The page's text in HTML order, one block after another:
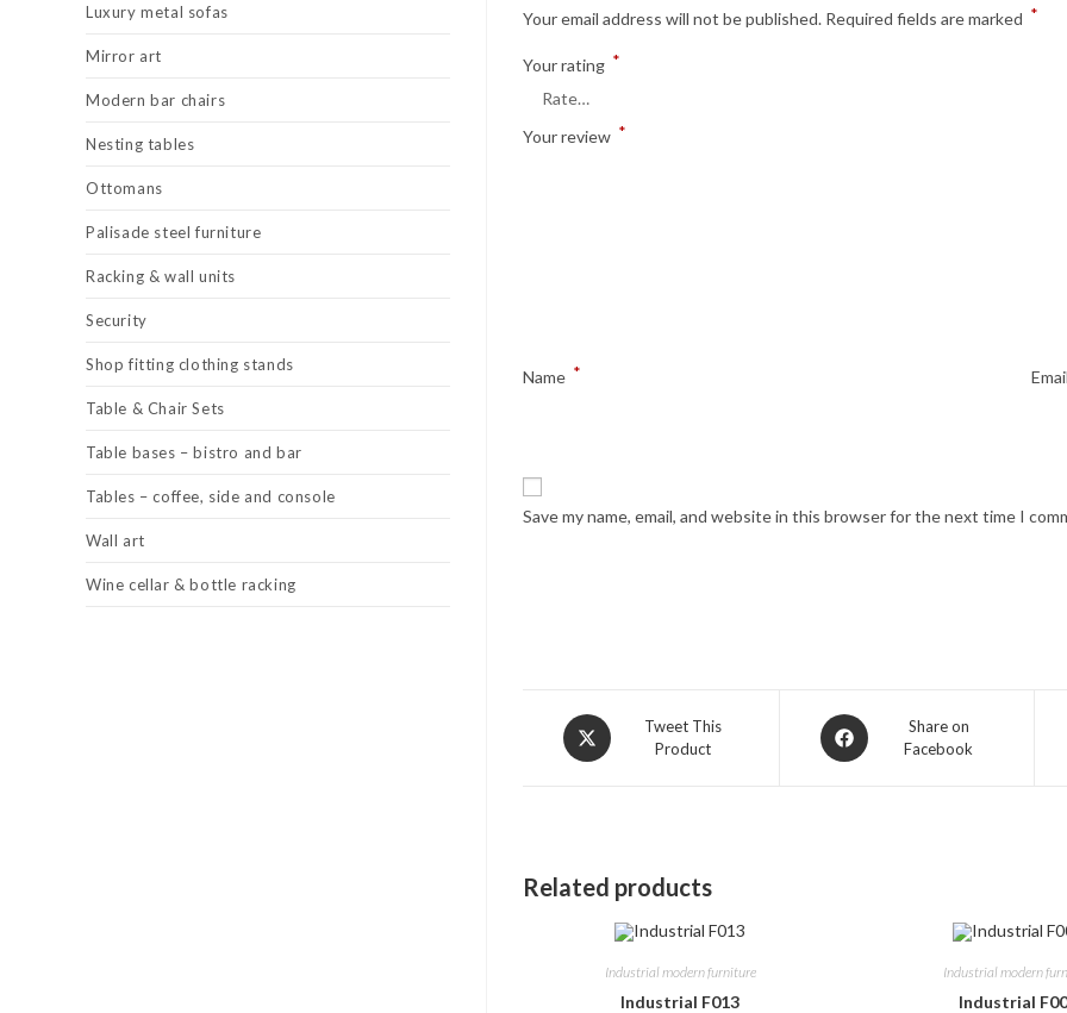
Your email address will not be published. Required fields are marked *
Your rating *
Your review *
Name *
Save my name, email, and website in this browser for the next time I
Opens
in
Tweet This
Product
Opens
in
Share on
Facebook
Related products
Industrial modern furniture
Industrial F013
Industrial modern
Industrial
Luxury metal sofas
Mirror art
Modern bar chairs
Nesting tables
Ottomans
Palisade steel furniture
Racking & wall units
Security
Shop fitting clothing stands
Table & Chair Sets
Table bases – bistro and bar
Tables – coffee, side and console
Wall art
Wine cellar & bottle racking